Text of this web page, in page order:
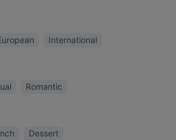
International
Romantic
Dessert